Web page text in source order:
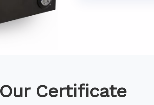
Our Certificate​​​​​​​